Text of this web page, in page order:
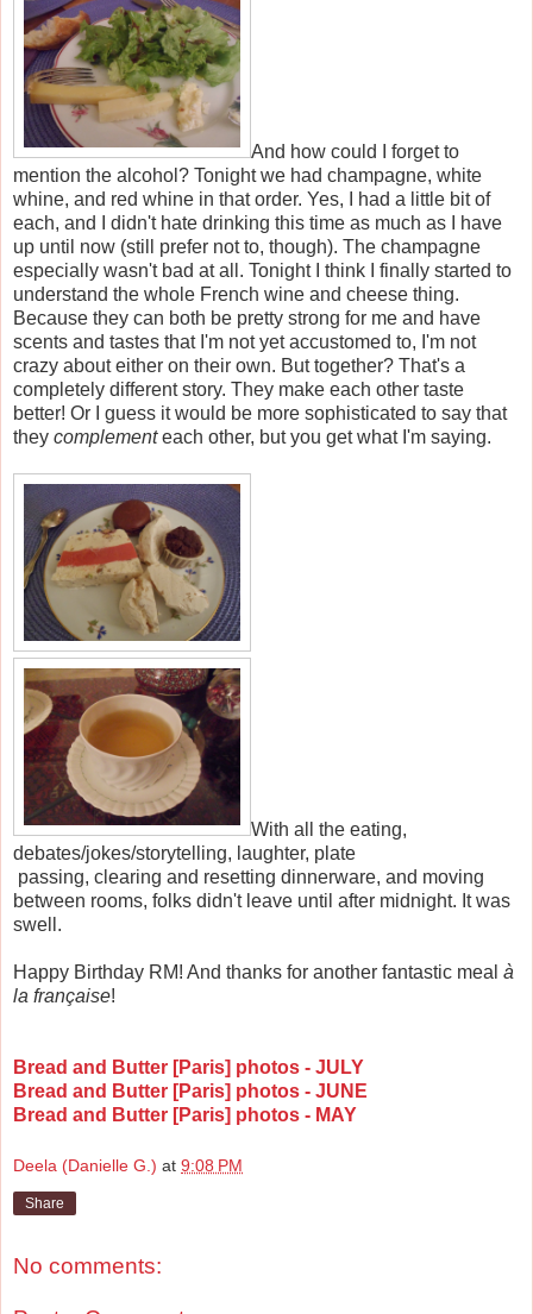
And how could I forget to
mention the alcohol? Tonight we had champagne, white
whine, and red whine in that order. Yes, I had a little bit of
each, and I didn't hate drinking this time as much as I have
up until now (still prefer not to, though). The champagne
especially wasn't bad at all. Tonight I think I finally started to
understand the whole French wine and cheese thing.
Because they can both be pretty strong for me and have
scents and tastes that I'm not yet accustomed to, I'm not
crazy about either on their own. But together? That's a
completely different story. They make each other taste
better! Or I guess it would be more sophisticated to say that
they complementeach other, but you get what I'm saying.
With all the eating,
debates/jokes/storytelling, laughter, plate
passing, clearing and resetting dinnerware, and moving
between rooms, folks didn't leave until after midnight. It was
swell.
Happy Birthday RM! And thanks for another fantastic meal à
la française!
Bread and Butter [Paris] photos - JULY
Bread and Butter [Paris] photos - JUNE
Bread and Butter [Paris] photos - MAY
Deela (Danielle G.) at 9:08 PM
Share
No comments: